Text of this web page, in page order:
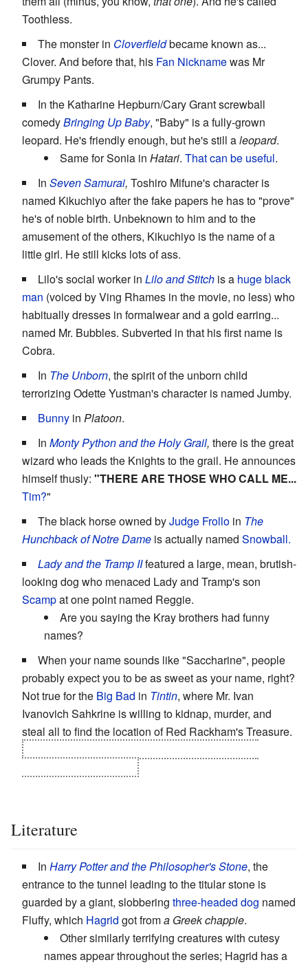
Toothless.
The monster in Cloverfieldbecame known as...
Clover. And before that, his Fan Nicknamewas Mr
Grumpy Pants.
In the Katharine Hepburn/Cary Grant screwball
comedyBringing Up Baby, "Baby" is a fully-grown
leopard. He's friendly enough, but he's still aleopard.
Same for Sonia in Hatari. That can be useful.
In Seven Samurai, Toshiro Mifune's character is
named Kikuchiyo after the fake papers he has to "prove"
he's of noble birth. Unbeknown to him and to the
amusement of the others, Kikuchiyo is the name of a
little girl. He still kicks lots of ass.
Lilo's social worker in Lilo and Stitch is a huge black
man (voiced by Ving Rhames in the movie, no less) who
habitually dresses in formalwear and a gold earring...
named Mr. Bubbles. Subverted in that his first name is
Cobra.
In The Unborn, the spirit of the unborn child
terrorizing Odette Yustman's character is named Jumby.
Bunny in Platoon.
In Monty Python and the Holy Grail, there is the great
wizard who leads the Knights to the grail. He announces
himself thusly: "THERE ARE THOSE WHO CALL ME...
Tim?"
The black horse owned byJudge Frollo in The
Hunchback of Notre Dame is actually named Snowball.
Lady and the Tramp IIfeatured a large, mean, brutish-
looking dog who menaced Lady and Tramp's son
Scampat one point named Reggie.
Are you saying the Kray brothers had funny
names?
When your name sounds like "Saccharine", people
probably expect you to be as sweet as your name, right?
Not true for the Big Bad in Tintin, where Mr. Ivan
Ivanovich Sahkrine is willing to kidnap, murder, and
steal all to find the location of Red Rackham's Treasure.
Literature
In Harry Potter and the Philosopher's Stone, the
entrance to the tunnel leading to the titular stone is
guarded by a giant, slobbering three-headed dog named
Fluffy, which Hagrid got froma Greek chappie.
Other similarly terrifying creatures with cutesy
names appear throughout the series; Hagrid has a